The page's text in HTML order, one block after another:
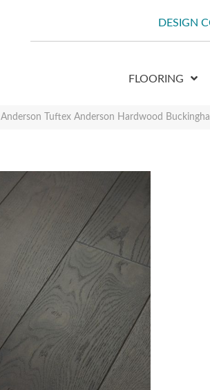
DESIGN
FLOORING
Anderson Tuftex Anderson Hardwood